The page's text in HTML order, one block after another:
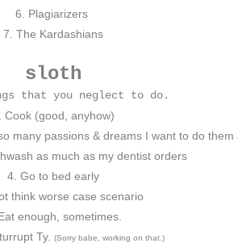
6. Plagiarizers
7. The Kardashians
sloth
that you neglect to do.
Cook (good, anyhow)
many passions & dreams I want to do them
as much as my dentist orders
4. Go to bed early
think worse case scenario
enough, sometimes.
Ty.
(Sorry babe, working on that.)